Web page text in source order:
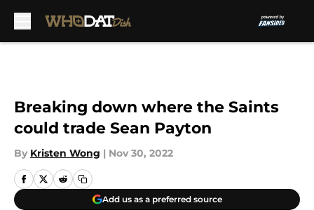
Breaking down where the Saints
could trade Sean Payton
By Kristen Wong | Nov 30, 2022
Add us as a preferred source